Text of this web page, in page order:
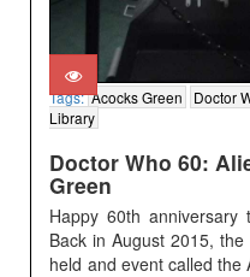
Tags:Acocks Green Doctor
Library
Doctor Who 60:
Green
Happy 60th
Back in August 2015,
held and event called the